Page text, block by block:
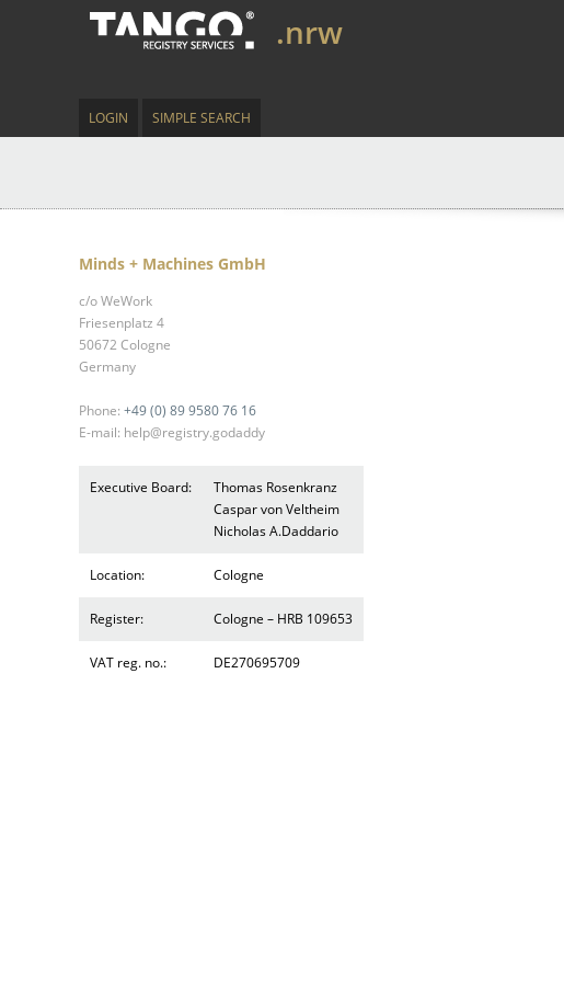
.nrw
LOGIN SIMPLE SEARCH
Minds + Machines GmbH
c/o WeWork
Friesenplatz 4
50672 Cologne
Germany
Phone: +49 (0) 89 9580 76 16
E-mail: help@registry.godaddy
Executive Board:
Thomas Rosenkranz
Caspar von Veltheim
Nicholas A.Daddario
Location: Cologne
Register: Cologne – HRB 109653
VAT reg. no.: DE270695709